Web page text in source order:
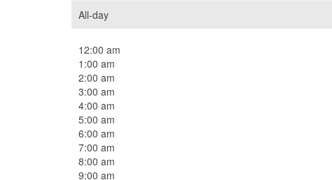
All-day
12:00 am
1:00 am
2:00 am
3:00 am
4:00 am
5:00 am
6:00 am
7:00 am
8:00 am
9:00 am